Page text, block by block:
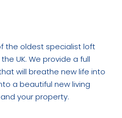
the oldest specialist loft
UK. We provide a full
will breathe new life into
a beautiful new living
your property.